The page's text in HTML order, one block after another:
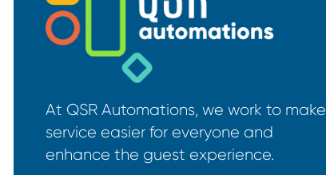
At QSR Automations, we work to make
service easier for everyone and
enhance the guest experience.